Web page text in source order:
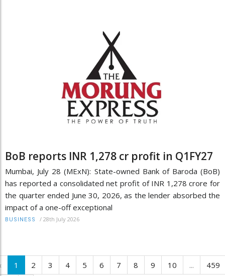
BoB reports INR 1,278 cr profit in Q1FY27
Mumbai, July 28 (MExN): State-owned Bank of Baroda (BoB)
has reported a consolidated net profit of INR 1,278 crore for
the quarter ended June 30, 2026, as the lender absorbed the
impact of a one-off exceptional
BUSINESS / 28th July 2026
1 2 3 4 5 6 7 8 9 10 ... 459